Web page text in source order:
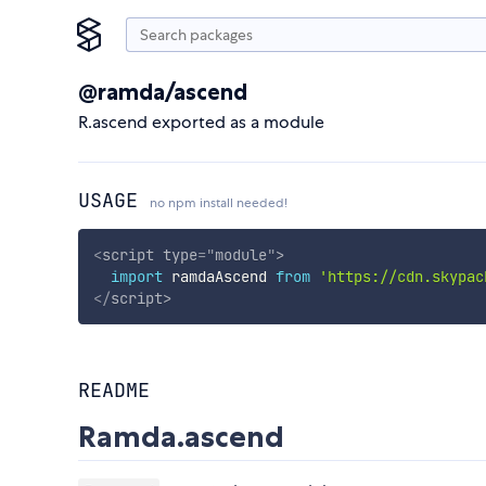
@ramda/ascend
R.ascend exported as a module
USAGE no npm install needed!
<script type="module">
import ramdaAscend from 'https://
</script>
README
Ramda.ascend